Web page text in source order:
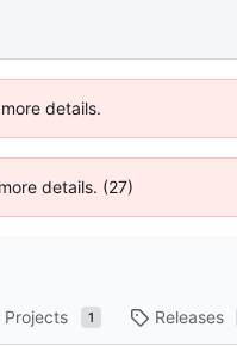
details.
details. (27)
Projects 1 Releases